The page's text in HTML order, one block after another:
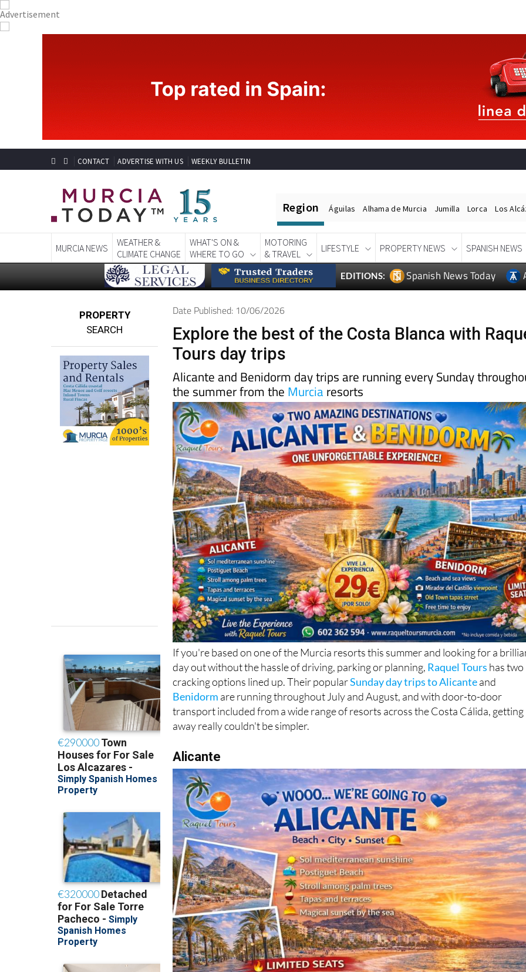
CONTACT ADVERTISE WITH US WEEKLY BULLETIN
WEATHER &
CLIMATE CHANGE
WHAT'S ON &
WHERE TO GO
MOTORING
& TRAVEL
LIFESTYLE
EDITIONS: Spanish News Today
PROPERTY
Date Published: 10/06/2026
Explore the best of the Costa Blanca with
Tours day trips
Alicante and Benidorm day trips are running every Sunday
the summer from theMurciaresorts
If you're based on one of the Murcia resorts this summer and looking for a
day out without the hassle of driving, parking or planning,Raquel Tourshas two
cracking options lined up. Their popularSunday day trips to Alicanteand
Benidormare running throughout July and August, and with door-to-door
transport included from a wide range of resorts across the Costa Cálida, getting
away really couldn't be simpler.
Alicante